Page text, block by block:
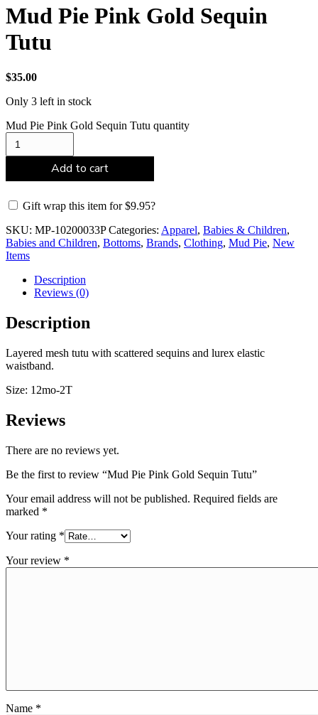
Mud Pie Pink Gold Sequin
Tutu
$35.00
Only 3 left in stock
Mud Pie Pink Gold Sequin Tutu quantity
Add to cart
Gift wrap this item for$9.95?
SKU: MP-10200033P Categories: Apparel, Babies & Children,
Babies and Children, Bottoms, Brands, Clothing, Mud Pie, New
Items
Description
Reviews (0)
Description
Layered mesh tutu with scattered sequins and lurex elastic
waistband.
Size: 12mo-2T
Reviews
There are no reviews yet.
Be the first to review “Mud Pie Pink Gold Sequin Tutu”
Your email address will not be published. Required fields are
marked *
Your rating *
Your review *
Name *